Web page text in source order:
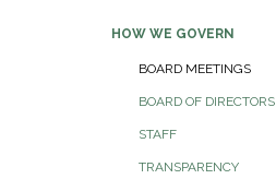
HOW WE GOVERN
BOARD MEETINGS
BOARD OF DIRECTORS
STAFF
TRANSPARENCY